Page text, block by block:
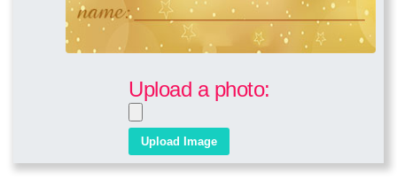
Upload a photo: